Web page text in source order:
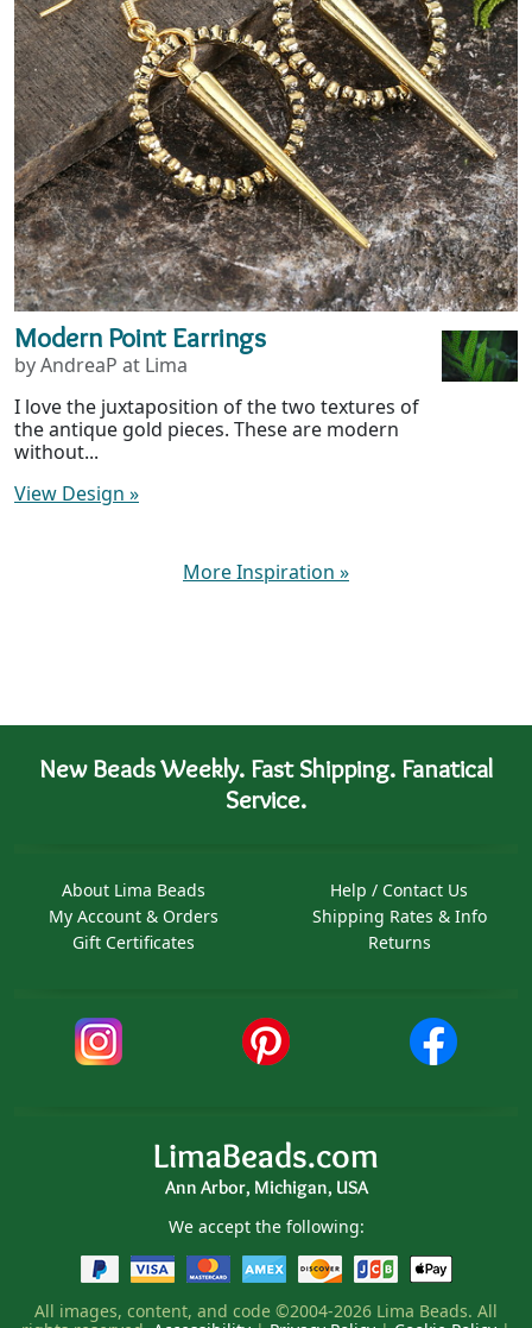
Modern Point Earrings
by AndreaP at Lima
I love the juxtaposition of the two textures of
the antique gold pieces. These are modern
without...
View Design »
More Inspiration »
New Beads Weekly. Fast Shipping. Fanatical
Service.
About Lima Beads
My Account & Orders
Gift Certificates
Help / Contact Us
Shipping Rates & Info
Returns
LimaBeads.com
Ann Arbor, Michigan, USA
We accept the following:
All images, content, and code ©2004-2026 Lima Beads. All